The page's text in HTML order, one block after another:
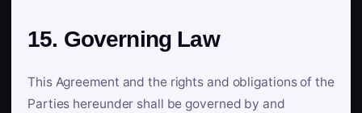
15. Governing Law
This Agreement and the rights and obligations of the
Parties hereunder shall be governed by and